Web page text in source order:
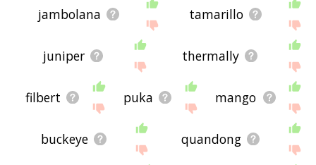
jambolana tamarillo
juniper thermally
filbert puka mango
buckeye quandong